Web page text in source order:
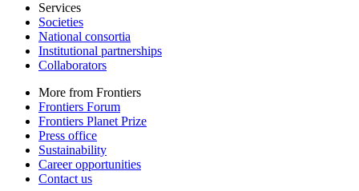
Services
Societies
National consortia
Institutional partnerships
Collaborators
More from Frontiers
Frontiers Forum
Frontiers Planet Prize
Press office
Sustainability
Career opportunities
Contact us